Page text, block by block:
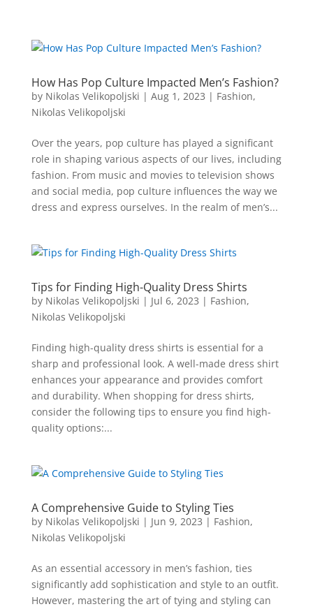
How Has Pop Culture Impacted Men’s Fashion?
by Nikolas Velikopoljski | Aug 1, 2023 | Fashion,
Nikolas Velikopoljski
Over the years, pop culture has played a significant
role in shaping various aspects of our lives, including
fashion. From music and movies to television shows
and social media, pop culture influences the way we
dress and express ourselves. In the realm of men’s...
Tips for Finding High-Quality Dress Shirts
by Nikolas Velikopoljski | Jul 6, 2023 | Fashion,
Nikolas Velikopoljski
Finding high-quality dress shirts is essential for a
sharp and professional look. A well-made dress shirt
enhances your appearance and provides comfort
and durability. When shopping for dress shirts,
consider the following tips to ensure you find high-
quality options:...
A Comprehensive Guide to Styling Ties
by Nikolas Velikopoljski | Jun 9, 2023 | Fashion,
Nikolas Velikopoljski
As an essential accessory in men’s fashion, ties
significantly add sophistication and style to an outfit.
However, mastering the art of tying and styling can